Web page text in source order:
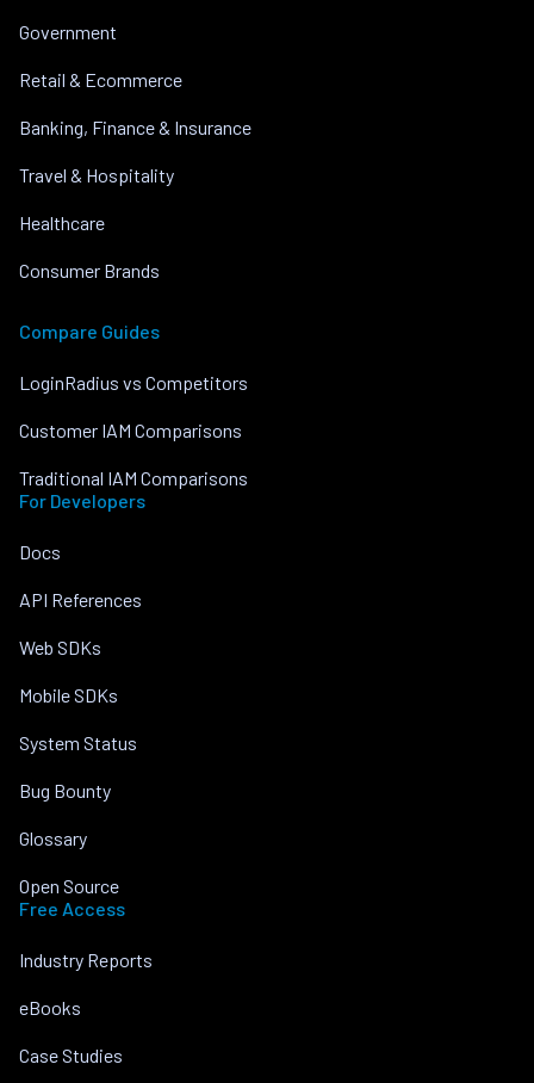
Government
Retail & Ecommerce
Banking, Finance & Insurance
Travel & Hospitality
Healthcare
Consumer Brands
Compare Guides
LoginRadius vs Competitors
Customer IAM Comparisons
Traditional IAM Comparisons
For Developers
Docs
API References
Web SDKs
Mobile SDKs
System Status
Bug Bounty
Glossary
Open Source
Free Access
Industry Reports
eBooks
Case Studies